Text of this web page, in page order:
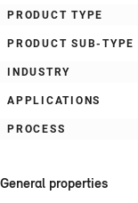
PRODUCT TYPE
PRODUCT SUB-TYPE
INDUSTRY
APPLICATIONS
PROCESS
General properties